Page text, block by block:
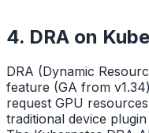
4. DRA on
DRA (Dynamic
feature (GA from
request GPU
traditional device